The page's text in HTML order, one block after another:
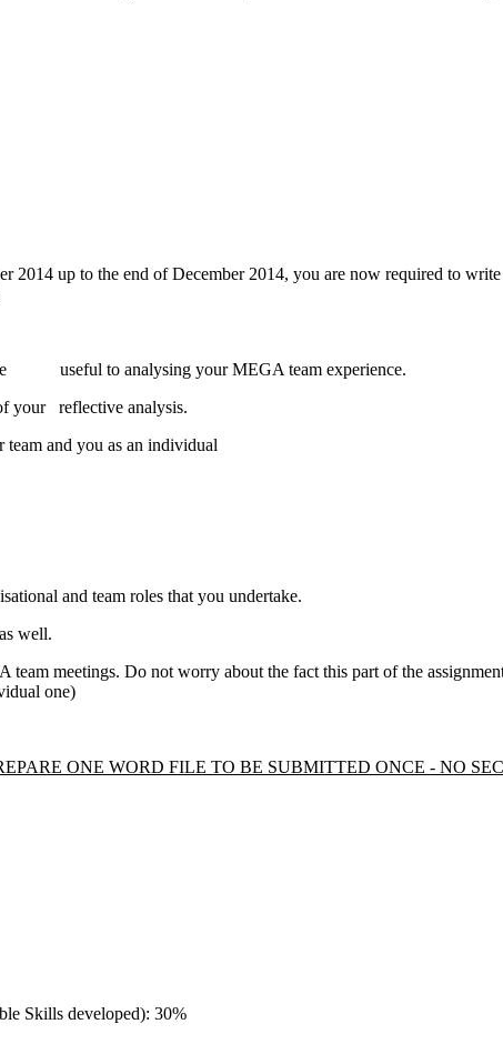
2014 up to the end of December 2014, you are now required to write
useful to analysing your MEGA team experience.
your reflective analysis.
and you as an individual
and team roles that you undertake.
well.
team meetings. Do not worry about the fact this part of the
one)
ONE WORD FILE TO BE SUBMITTED ONCE - NO
Skills developed): 30%